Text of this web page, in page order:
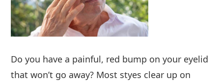
Do you have a painful, red bump on your eyelid
that won’t go away? Most styes clear up on